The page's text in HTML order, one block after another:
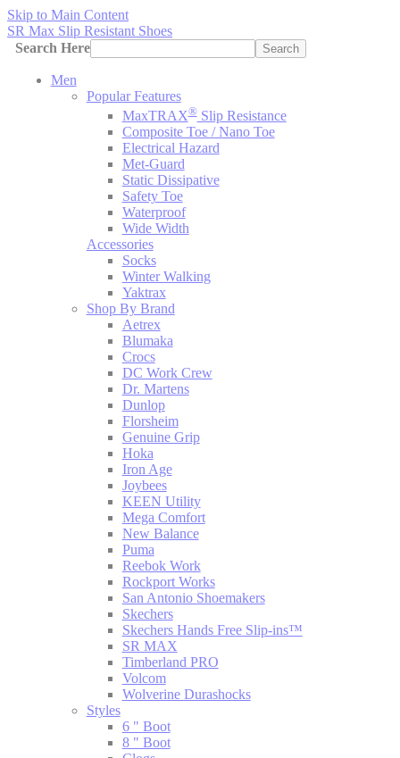
Skip to Main Content
SR Max Slip Resistant Shoes
Search Here
Search
Men
Popular Features
MaxTRAX®Slip Resistance
Composite Toe / Nano Toe
Electrical Hazard
Met-Guard
Static Dissipative
Safety Toe
Waterproof
Wide Width
Accessories
Socks
Winter Walking
Yaktrax
Shop By Brand
Aetrex
Blumaka
Crocs
DC Work Crew
Dr. Martens
Dunlop
Florsheim
Genuine Grip
Hoka
Iron Age
Joybees
KEEN Utility
Mega Comfort
New Balance
Puma
Reebok Work
Rockport Works
San Antonio Shoemakers
Skechers
Skechers Hands Free Slip-ins™
SR MAX
Timberland PRO
Volcom
Wolverine Durashocks
Styles
6 " Boot
8 " Boot